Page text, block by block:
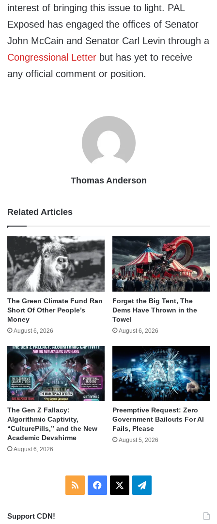
interest of bringing this issue to light. PAL
Exposed has engaged the offices of Senator
John McCain and Senator Carl Levin through a
Congressional Letter but has yet to receive
any official comment or position.
Thomas Anderson
Related Articles
The Green Climate Fund Ran
Short Of Other People’s
Money
August 6, 2026
Forget the Big Tent, The
Dems Have Thrown in the
Towel
August 6, 2026
The Gen Z Fallacy:
Algorithmic Captivity,
“CulturePills,” and the New
Academic Devshirme
August 6, 2026
Preemptive Request: Zero
Government Bailouts For AI
Fails, Please
August 5, 2026
RSS Facebook Telegram
Support CDN!